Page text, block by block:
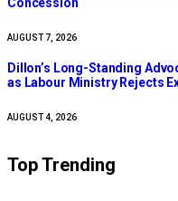
AUGUST 7, 2026
Dillon’s Long-Standing
as Labour Ministry Rejects
AUGUST 4, 2026
Top Trending